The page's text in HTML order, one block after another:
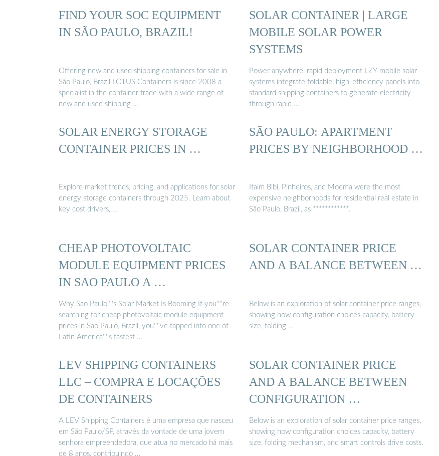
FIND YOUR SOC EQUIPMENT
IN SÃO PAULO, BRAZIL!
Offering new and used shipping containers for sale in
São Paulo, Brazil LOTUS Containers is since 2008 a
specialist in the container trade with a wide range of
new and used shipping …
SOLAR CONTAINER | LARGE
MOBILE SOLAR POWER
SYSTEMS
Power anywhere, rapid deployment LZY mobile solar
systems integrate foldable, high-efficiency panels into
standard shipping containers to generate electricity
through rapid …
SOLAR ENERGY STORAGE
CONTAINER PRICES IN …
Explore market trends, pricing, and applications for solar
energy storage containers through 2025. Learn about
key cost drivers, …
SÃO PAULO: APARTMENT
PRICES BY NEIGHBORHOOD …
Itaim Bibi, Pinheiros, and Moema were the most
expensive neighborhoods for residential real estate in
São Paulo, Brazil, as ************.
CHEAP PHOTOVOLTAIC
MODULE EQUIPMENT PRICES
IN SAO PAULO A …
Why Sao Paulo''''s Solar Market Is Booming If you''''re
searching for cheap photovoltaic module equipment
prices in Sao Paulo, Brazil, you''''ve tapped into one of
Latin America''''s fastest …
SOLAR CONTAINER PRICE
AND A BALANCE BETWEEN …
Below is an exploration of solar container price ranges,
showing how configuration choices capacity, battery
size, folding …
LEV SHIPPING CONTAINERS
LLC – COMPRA E LOCAÇÕES
DE CONTAINERS
A LEV Shipping Containers é uma empresa que nasceu
em São Paulo/SP, através da vontade de uma jovem
senhora empreendedora, que atua no mercado há mais
de 8 anos, contribuindo …
SOLAR CONTAINER PRICE
AND A BALANCE BETWEEN
CONFIGURATION …
Below is an exploration of solar container price ranges,
showing how configuration choices capacity, battery
size, folding mechanism, and smart controls drive costs.